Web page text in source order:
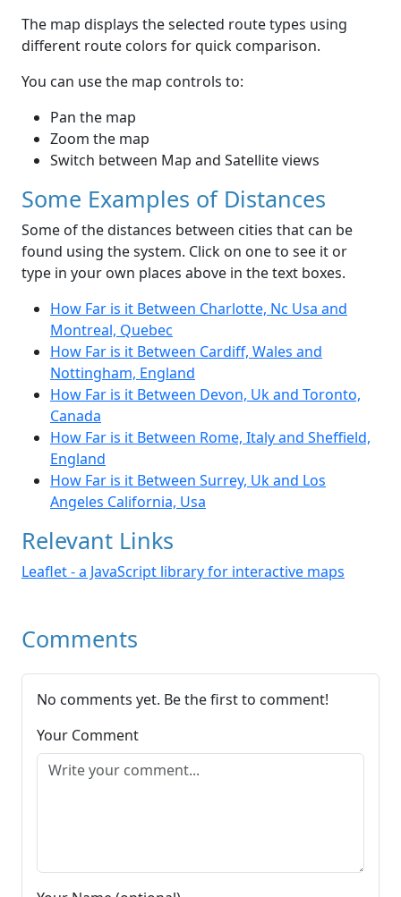
The map displays the selected route types using
different route colors for quick comparison.
You can use the map controls to:
Pan the map
Zoom the map
Switch between Map and Satellite views
Some Examples of Distances
Some of the distances between cities that can be
found using the system. Click on one to see it or
type in your own places above in the text boxes.
How Far is it Between Charlotte, Nc Usa and
Montreal, Quebec
How Far is it Between Cardiff, Wales and
Nottingham, England
How Far is it Between Devon, Uk and Toronto,
Canada
How Far is it Between Rome, Italy and Sheffield,
England
How Far is it Between Surrey, Uk and Los
Angeles California, Usa
Relevant Links
Leaflet - a JavaScript library for interactive maps
Comments
No comments yet. Be the first to comment!
Your Comment